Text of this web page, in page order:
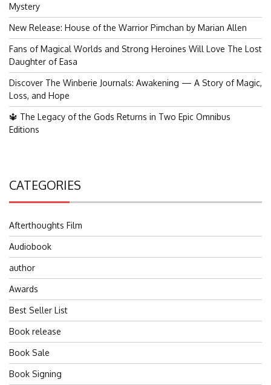
Mystery
New Release: House of the Warrior Pimchan by Marian Allen
Fans of Magical Worlds and Strong Heroines Will Love The Lost
Daughter of Easa
Discover The Winberie Journals: Awakening — A Story of Magic,
Loss, and Hope
🔱 The Legacy of the Gods Returns in Two Epic Omnibus
Editions
CATEGORIES
Afterthoughts Film
Audiobook
author
Awards
Best Seller List
Book release
Book Sale
Book Signing